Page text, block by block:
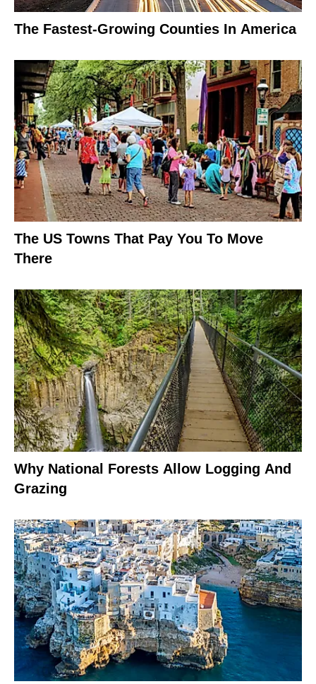
The Fastest-Growing Counties In America
The US Towns That Pay You To Move
There
Why National Forests Allow Logging And
Grazing